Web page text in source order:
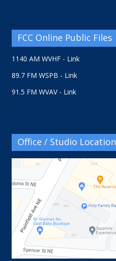
FCC Online Public Files
1140 AM WVHF - Link
89.7 FM WSPB - Link
91.5 FM WVAV - Link
Office / Studio Location